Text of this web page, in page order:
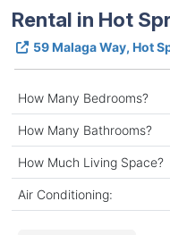
Rental in Hot
59 Malaga Way, Hot
How Many Bedrooms?
How Many Bathrooms?
How Much Living Space?
Air Conditioning: